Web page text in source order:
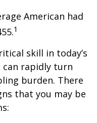
American had
1
skill in today’s
can rapidly turn
burden. There
that you may be